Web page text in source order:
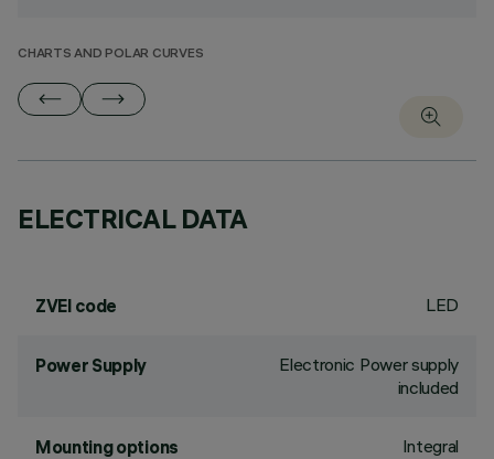
CHARTS AND POLAR CURVES
ELECTRICAL DATA
ZVEI code LED
Power Supply
Electronic Power supply
included
Mounting options Integral